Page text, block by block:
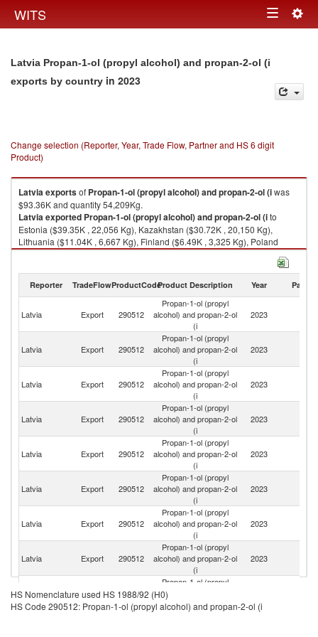
WITS Toggle
Latvia Propan-1-ol (propyl alcohol) and propan-2-ol (i
exports by country in 2023
Change selection (Reporter, Year, Trade Flow, Partner and HS 6 digit
Product)
Latviaexportsof Propan-1-ol (propyl alcohol) and propan-2-ol (iwas
$93.36K and quantity 54,209Kg.
Latviaexported Propan-1-ol (propyl alcohol) and propan-2-ol (ito
Estonia ($39.35K , 22,056 Kg), Kazakhstan ($30.72K , 20,150 Kg),
Lithuania ($11.04K , 6,667 Kg), Finland ($6.49K , 3,325 Kg), Poland
($2.86K , 1,561 Kg).
2023
Reporter TradeFlowProductCodeProduct Description Year Partner
Latvia Export 290512
Propan-1-ol (propyl
alcohol) and propan-2-ol
(i
2023
Latvia Export 290512
Propan-1-ol (propyl
alcohol) and propan-2-ol
(i
2023
Latvia Export 290512
Propan-1-ol (propyl
alcohol) and propan-2-ol
(i
2023
Latvia Export 290512
Propan-1-ol (propyl
alcohol) and propan-2-ol
(i
2023
Latvia Export 290512
Propan-1-ol (propyl
alcohol) and propan-2-ol
(i
2023
Latvia Export 290512
Propan-1-ol (propyl
alcohol) and propan-2-ol
(i
2023
Latvia Export 290512
Propan-1-ol (propyl
alcohol) and propan-2-ol
(i
2023
Latvia Export 290512
Propan-1-ol (propyl
alcohol) and propan-2-ol
(i
2023
Latvia Export 290512
Propan-1-ol (propyl
alcohol) and propan-2-ol
(i
HS Nomenclature used HS 1988/92 (H0)
HS Code 290512: Propan-1-ol (propyl alcohol) and propan-2-ol (i